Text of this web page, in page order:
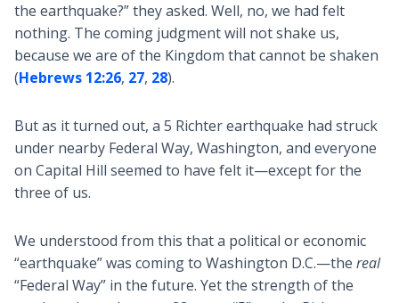
the earthquake?” they asked. Well, no, we had felt
nothing. The coming judgment will not shake us,
because we are of the Kingdom that cannot be shaken
(Hebrews 12:26, 27, 28).
But as it turned out, a 5 Richter earthquake had struck
under nearby Federal Way, Washington, and everyone
on Capital Hill seemed to have felt it—except for the
three of us.
We understood from this that a political or economic
“earthquake” was coming to Washington D.C.—the real
“Federal Way” in the future. Yet the strength of the